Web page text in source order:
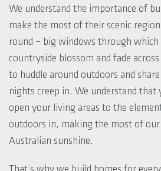
We understand the importance of
make the most of their scenic
round – big windows through
countryside blossom and fade
to huddle around outdoors and
nights creep in. We understand
open your living areas to the
outdoors in, making the most of
Australian sunshine.